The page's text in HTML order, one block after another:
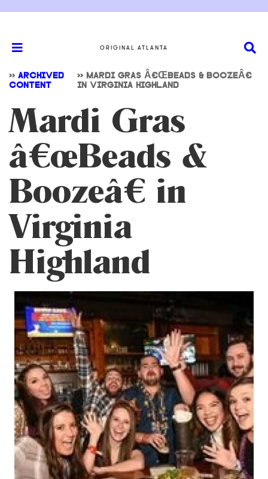
ORIGINAL ATLANTA
>> ARCHIVED
CONTENT
>> MARDI GRAS Â€ŒBEADS & BOOZEÂ€
IN VIRGINIA HIGHLAND
Mardi Gras
â€œBeads &
Boozeâ€ in
Virginia
Highland